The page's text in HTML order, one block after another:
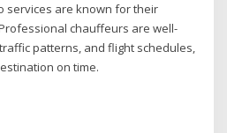
services are known for their
chauffeurs are well-
patterns, and flight schedules,
on time.